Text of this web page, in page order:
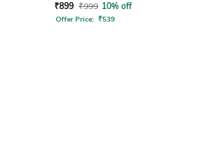
₹899 ₹999 10% off
Offer Price: ₹539